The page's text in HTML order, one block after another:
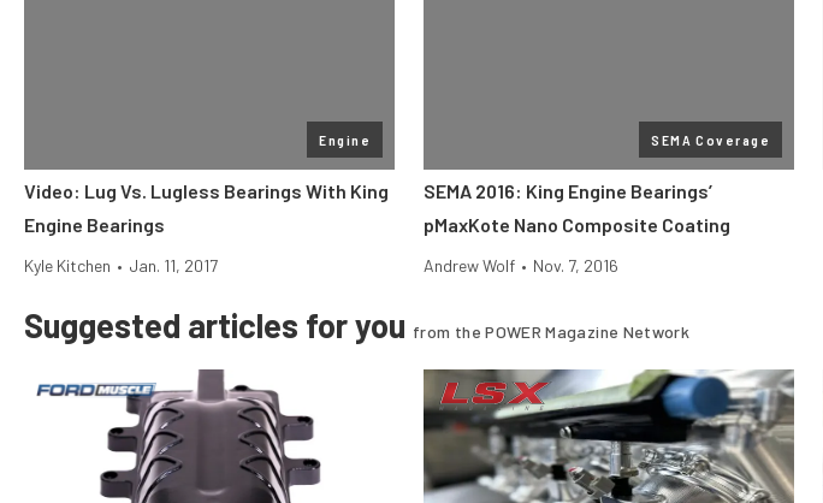
Engine
Video: Lug Vs. Lugless Bearings With King
Engine Bearings
Kyle Kitchen • Jan. 11, 2017
SEMA Coverage
SEMA 2016: King Engine Bearings’
pMaxKote Nano Composite Coating
Andrew Wolf • Nov. 7, 2016
Suggested articles for you from the POWER Magazine Network